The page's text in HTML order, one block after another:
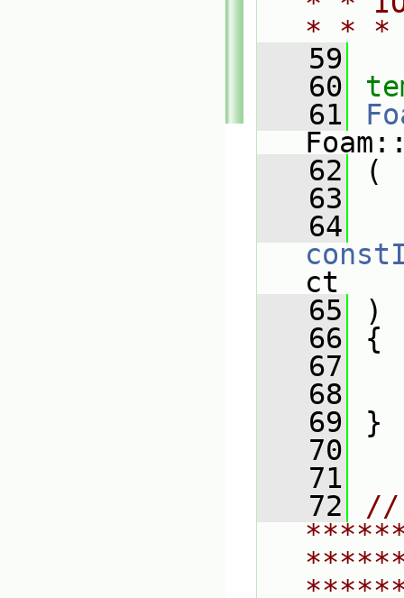
* *
   59
   60
   61
   62
(
   63
   64
ct
   65
)
   66
{
   67
   68
   69
}
   70
   71
   72
//